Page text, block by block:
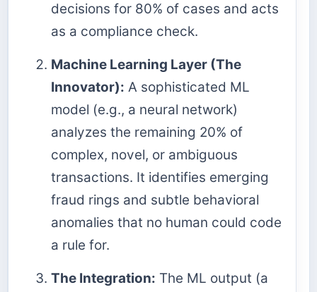
decisions for 80% of cases and acts
as a compliance check.
Machine Learning Layer (The
Innovator): A sophisticated ML
model (e.g., a neural network)
analyzes the remaining 20% of
complex, novel, or ambiguous
transactions. It identifies emerging
fraud rings and subtle behavioral
anomalies that no human could code
a rule for.
The Integration: The ML output (a